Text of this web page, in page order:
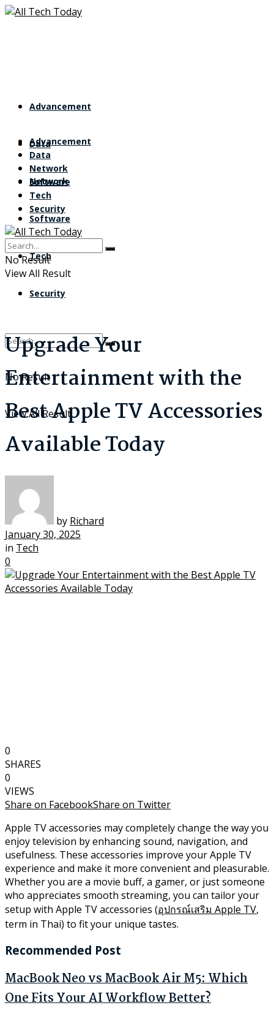
Advancement
Data
Network
Software
Tech
Security
No Result
View All Result
Advancement
Data
Network
Software
Tech
Security
No Result
View All Result
Upgrade Your
Entertainment with the
Best Apple TV Accessories
Available Today
by Richard
January 30, 2025
in Tech
0
0
SHARES
0
VIEWS
Share on FacebookShare on Twitter
Apple TV accessories may completely change the way you
enjoy television by enhancing sound, navigation, and
usefulness. These accessories improve your Apple TV
experience and make it more convenient and pleasurable.
Whether you are a movie buff, a gamer, or just someone
who appreciates smooth streaming, you can tailor your
setup with Apple TV accessories (อุปกรณ์เสริม Apple TV,
term in Thai) to fit your unique tastes.
Recommended Post
MacBook Neo vs MacBook Air M5: Which
One Fits Your AI Workflow Better?